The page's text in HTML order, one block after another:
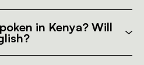
in Kenya? Will